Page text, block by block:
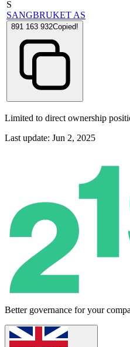
S
SANGBRUKET AS
891 163 932Copied!
Limited to direct ownership
Last update: Jun 2, 2025
Better governance for your